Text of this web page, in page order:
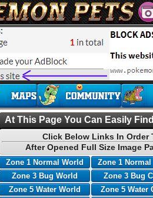
At This Page You Can Easily
Click Below Links In Order
After Opened Full Size Image
Zone 1 Normal World Zone 1 Normal
Zone 3 Bug World
Zone 3 Bug
Zone 5 Water World
Zone 5 Water